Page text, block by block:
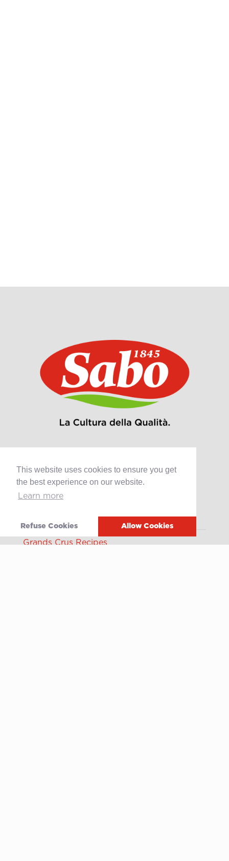
This website uses cookies to ensure you get
the best experience on our website.
Learn more
Refuse Cookies Allow Cookies
Products
Retail
Grands Crus Recipes